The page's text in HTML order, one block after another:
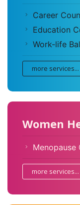
Career
Education
Work-life
more services...
Women
Menopause
more services...